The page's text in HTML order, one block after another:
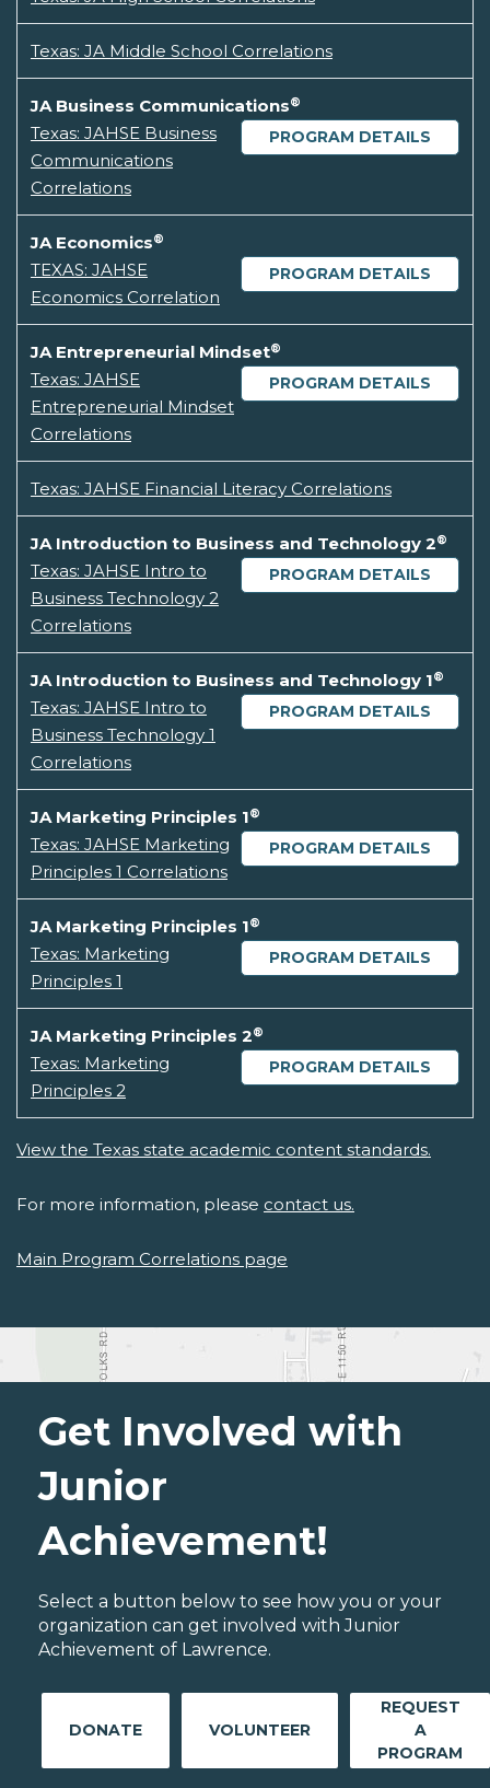
Texas: JA Middle School Correlations
JA Business Communications®
PROGRAM DETAILS
Texas: JAHSE Business
Communications
Correlations
JA Economics®
PROGRAM DETAILS
TEXAS: JAHSE
Economics Correlation
JA Entrepreneurial Mindset®
PROGRAM DETAILS
Texas: JAHSE
Entrepreneurial Mindset
Correlations
Texas: JAHSE Financial Literacy Correlations
JA Introduction to Business and Technology 2®
PROGRAM DETAILS
Texas: JAHSE Intro to
Business Technology 2
Correlations
JA Introduction to Business and Technology 1®
PROGRAM DETAILS
Texas: JAHSE Intro to
Business Technology 1
Correlations
JA Marketing Principles 1®
PROGRAM DETAILS
Texas: JAHSE Marketing
Principles 1 Correlations
JA Marketing Principles 1®
PROGRAM DETAILS
Texas: Marketing
Principles 1
JA Marketing Principles 2®
PROGRAM DETAILS
Texas: Marketing
Principles 2
View the Texas state academic content standards.
For more information, please contact us.
Main Program Correlations page
Get Involved with
Junior
Achievement!
Select a button below to see how you or your
organization can get involved with Junior
Achievement of Lawrence.
DONATE VOLUNTEER
REQUEST
A
PROGRAM